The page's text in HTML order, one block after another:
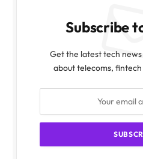
Subscribe
Get the latest tech
about telecoms,